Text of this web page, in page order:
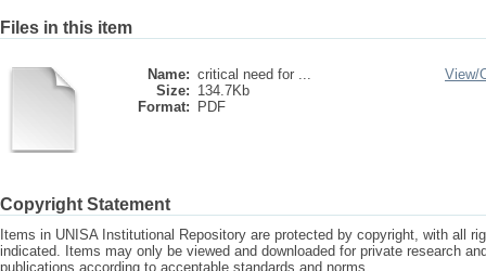
Files in this item
Name: critical need for ...
Size: 134.7Kb
Format:
PDF
View/
Copyright Statement
Items in UNISA Institutional Repository are protected by copyright, with all
indicated. Items may only be viewed and downloaded for private research
publications according to acceptable standards and norms.